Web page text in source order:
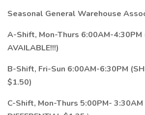
Seasonal General Warehouse
A-Shift, Mon-Thurs 6:00AM-4:30PM
AVAILABLE!!!)
B-Shift, Fri-Sun 6:00AM-6:30PM
$1.50)
C-Shift, Mon-Thurs 5:00PM- 3:30AM